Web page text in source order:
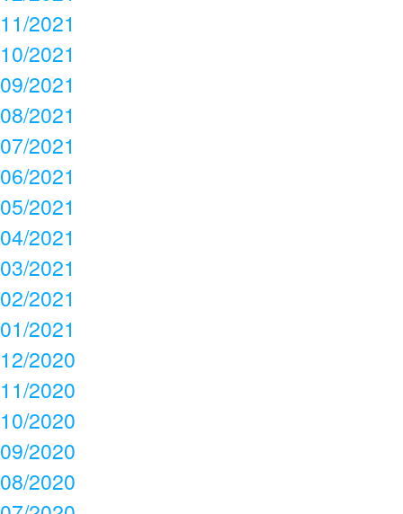
11/2021
10/2021
09/2021
08/2021
07/2021
06/2021
05/2021
04/2021
03/2021
02/2021
01/2021
12/2020
11/2020
10/2020
09/2020
08/2020